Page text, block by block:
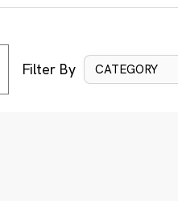
Filter By CATEGORY